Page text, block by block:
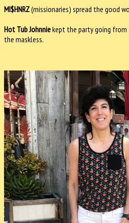
MI$HNRZ(missionaries) spread the good
Hot Tub Johnniekept the party going
the maskless.